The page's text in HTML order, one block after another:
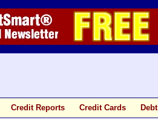
Credit Reports Credit Cards Debt